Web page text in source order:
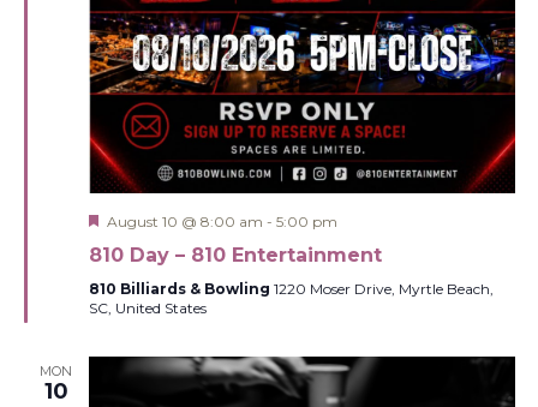
Featured
August 10 @ 8:00 am - 5:00 pm
810 Day – 810 Entertainment
810 Billiards & Bowling 1220 Moser Drive, Myrtle Beach,
SC, United States
MON
10